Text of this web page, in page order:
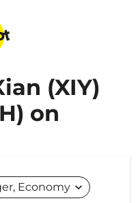
(XIY)
on
Economy expand_more